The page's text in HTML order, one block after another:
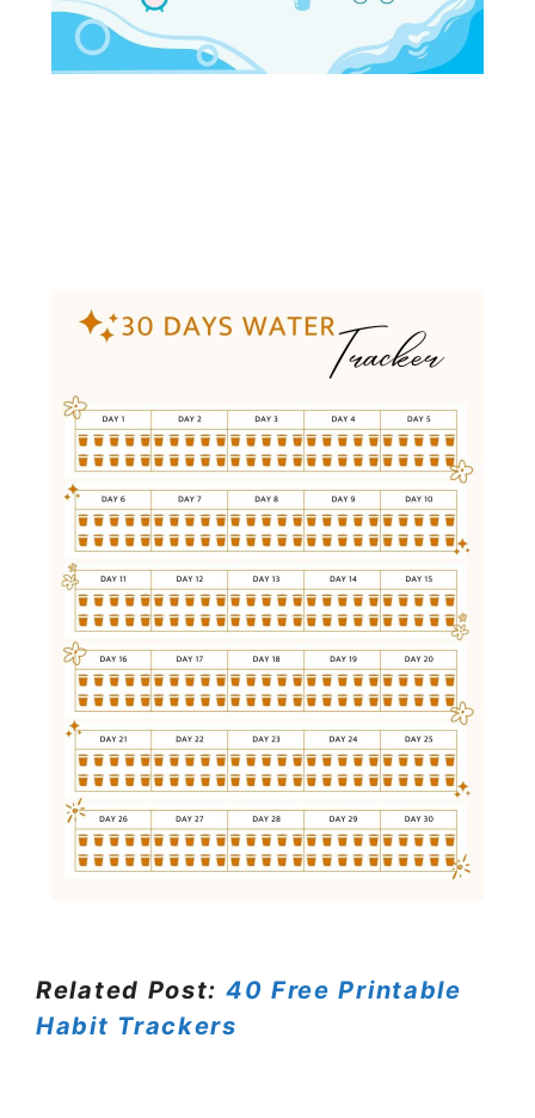
Related Post: 40 Free Printable
Habit Trackers